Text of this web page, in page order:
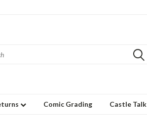
Comic Grading Castle Talk